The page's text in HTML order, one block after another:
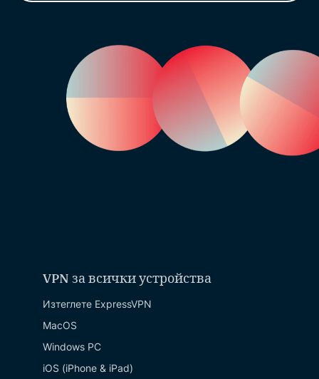
VPN за всички устройства
Изтеглете ExpressVPN
MacOS
Windows PC
iOS (iPhone & iPad)